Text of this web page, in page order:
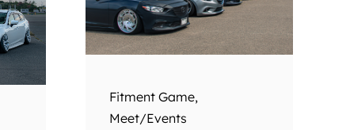
Fitment Game,
Meet/Events